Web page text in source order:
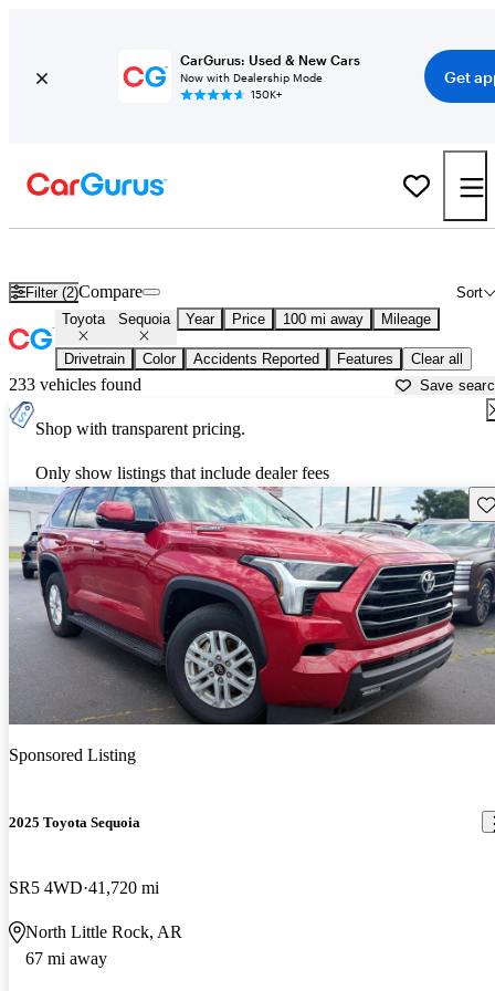
CarGurus: Used & New Cars
Now with Dealership Mode
150K+
Get
Filter (2) Sort
Compare
Toyota Sequoia Year Price 100 mi away Mileage
Drivetrain Color Accidents Reported Features Clear all
233 vehicles found Save
Shop with transparent pricing.
Only show listings that include dealer fees
Sponsored Listing
2025 Toyota Sequoia
SR5 4WD 41,720 mi
North Little Rock, AR
67 mi away